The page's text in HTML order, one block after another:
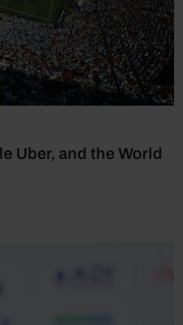
Uber, and the World